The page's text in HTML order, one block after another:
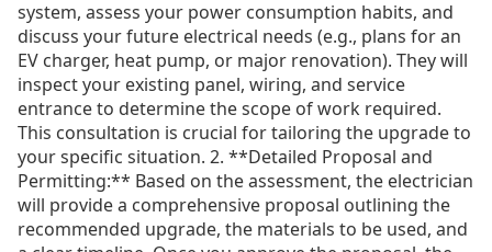
system, assess your power consumption habits, and
discuss your future electrical needs (e.g., plans for an
EV charger, heat pump, or major renovation). They will
inspect your existing panel, wiring, and service
entrance to determine the scope of work required.
This consultation is crucial for tailoring the upgrade to
your specific situation. 2. **Detailed Proposal and
Permitting:** Based on the assessment, the electrician
will provide a comprehensive proposal outlining the
recommended upgrade, the materials to be used, and